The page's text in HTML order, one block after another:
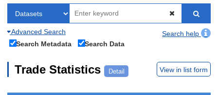
Advanced Search
Search help
Search Metadata
Search Data
Trade Statistics Detail View in list form